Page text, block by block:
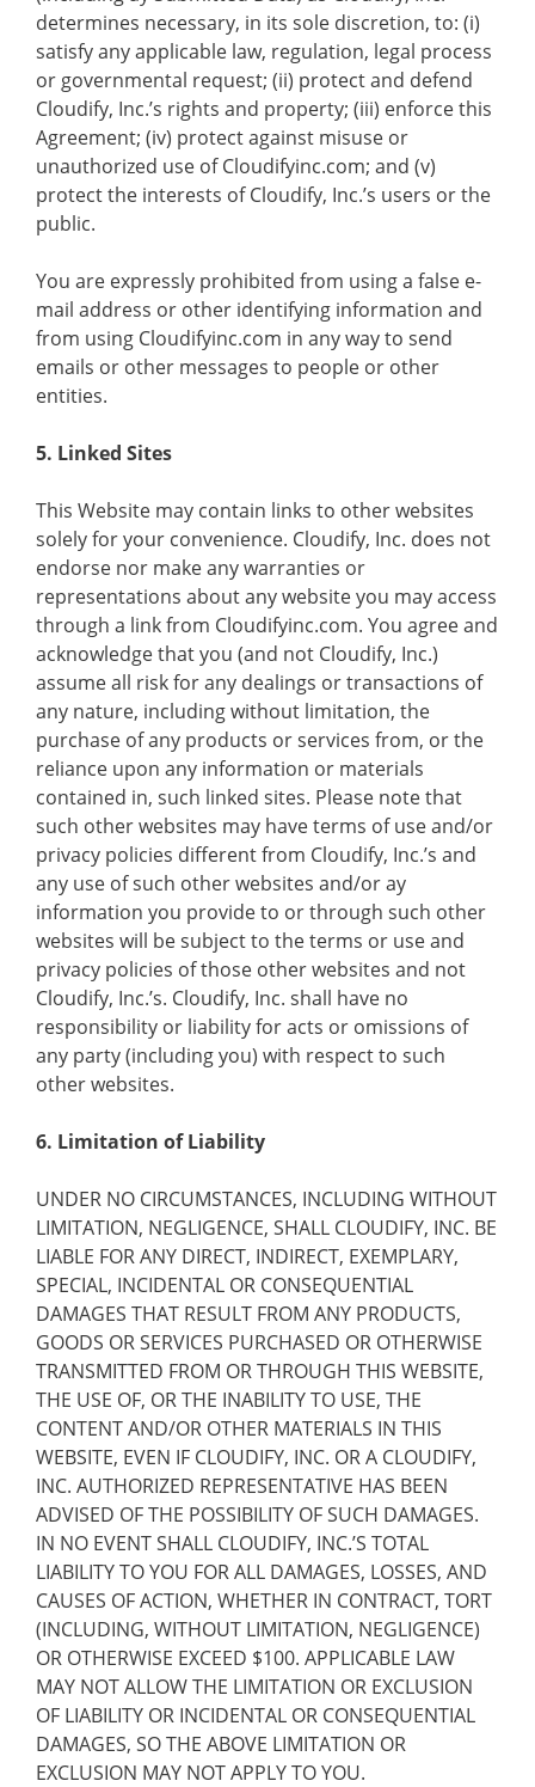
determines necessary, in its sole discretion, to: (i)
satisfy any applicable law, regulation, legal process
or governmental request; (ii) protect and defend
Cloudify, Inc.’s rights and property; (iii) enforce this
Agreement; (iv) protect against misuse or
unauthorized use of Cloudifyinc.com; and (v)
protect the interests of Cloudify, Inc.’s users or the
public.
You are expressly prohibited from using a false e-
mail address or other identifying information and
from using Cloudifyinc.com in any way to send
emails or other messages to people or other
entities.
5. Linked Sites
This Website may contain links to other websites
solely for your convenience. Cloudify, Inc. does not
endorse nor make any warranties or
representations about any website you may access
through a link from Cloudifyinc.com. You agree and
acknowledge that you (and not Cloudify, Inc.)
assume all risk for any dealings or transactions of
any nature, including without limitation, the
purchase of any products or services from, or the
reliance upon any information or materials
contained in, such linked sites. Please note that
such other websites may have terms of use and/or
privacy policies different from Cloudify, Inc.’s and
any use of such other websites and/or ay
information you provide to or through such other
websites will be subject to the terms or use and
privacy policies of those other websites and not
Cloudify, Inc.’s. Cloudify, Inc. shall have no
responsibility or liability for acts or omissions of
any party (including you) with respect to such
other websites.
6. Limitation of Liability
UNDER NO CIRCUMSTANCES, INCLUDING WITHOUT
LIMITATION, NEGLIGENCE, SHALL CLOUDIFY, INC. BE
LIABLE FOR ANY DIRECT, INDIRECT, EXEMPLARY,
SPECIAL, INCIDENTAL OR CONSEQUENTIAL
DAMAGES THAT RESULT FROM ANY PRODUCTS,
GOODS OR SERVICES PURCHASED OR OTHERWISE
TRANSMITTED FROM OR THROUGH THIS WEBSITE,
THE USE OF, OR THE INABILITY TO USE, THE
CONTENT AND/OR OTHER MATERIALS IN THIS
WEBSITE, EVEN IF CLOUDIFY, INC. OR A CLOUDIFY,
INC. AUTHORIZED REPRESENTATIVE HAS BEEN
ADVISED OF THE POSSIBILITY OF SUCH DAMAGES.
IN NO EVENT SHALL CLOUDIFY, INC.’S TOTAL
LIABILITY TO YOU FOR ALL DAMAGES, LOSSES, AND
CAUSES OF ACTION, WHETHER IN CONTRACT, TORT
(INCLUDING, WITHOUT LIMITATION, NEGLIGENCE)
OR OTHERWISE EXCEED $100. APPLICABLE LAW
MAY NOT ALLOW THE LIMITATION OR EXCLUSION
OF LIABILITY OR INCIDENTAL OR CONSEQUENTIAL
DAMAGES, SO THE ABOVE LIMITATION OR
EXCLUSION MAY NOT APPLY TO YOU.